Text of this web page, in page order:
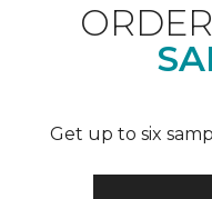
Get up to six